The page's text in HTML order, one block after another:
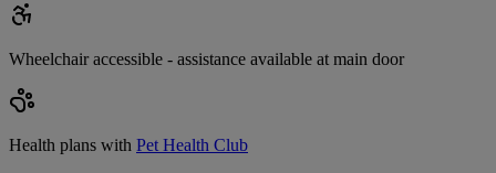
Wheelchair accessible - assistance available at main door
Health plans with Pet Health Club